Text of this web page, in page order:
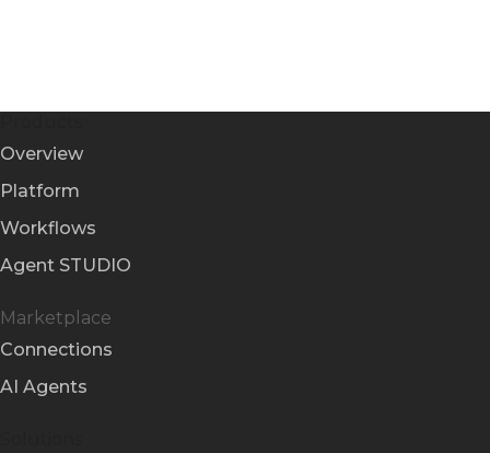
Overview
Platform
Workflows
Agent STUDIO
Marketplace
Connections
AI Agents